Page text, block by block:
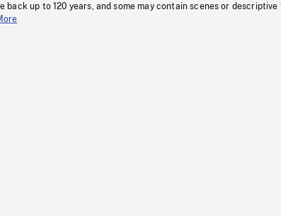
back up to 120 years, and some may contain scenes or descriptive